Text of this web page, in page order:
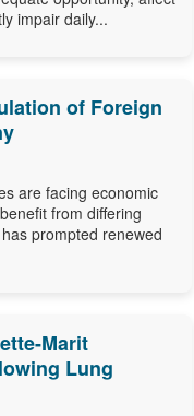
impair daily...
of Foreign
are facing economic
from differing
prompted renewed
Marit
Lung